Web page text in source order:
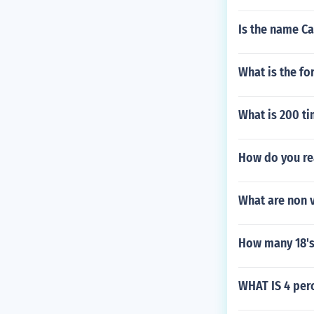
Is the name
What is the
What is 200
How do you
What are non
How many
WHAT IS 4